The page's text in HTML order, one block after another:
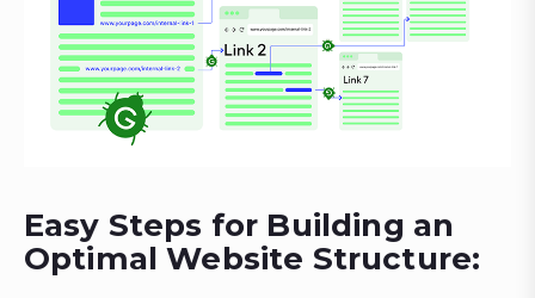
Easy Steps for Building an
Optimal Website Structure: